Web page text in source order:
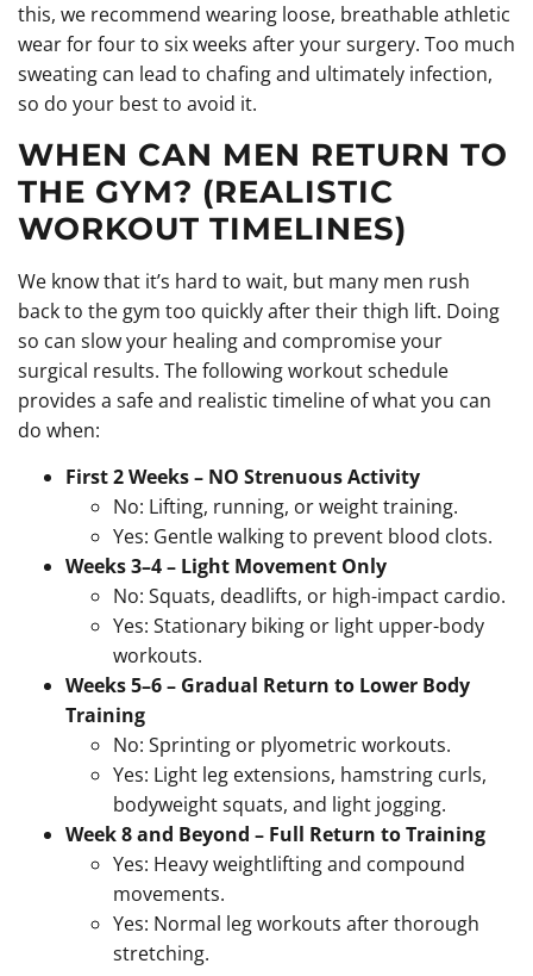
this, we recommend wearing loose, breathable athletic
wear for four to six weeks after your surgery. Too much
sweating can lead to chafing and ultimately infection,
so do your best to avoid it.
WHEN CAN MEN RETURN TO
THE GYM? (REALISTIC
WORKOUT TIMELINES)
We know that it’s hard to wait, but many men rush
back to the gym too quickly after their thigh lift. Doing
so can slow your healing and compromise your
surgical results. The following workout schedule
provides a safe and realistic timeline of what you can
do when:
First 2 Weeks – NO Strenuous Activity
No: Lifting, running, or weight training.
Yes: Gentle walking to prevent blood clots.
Weeks 3–4 – Light Movement Only
No: Squats, deadlifts, or high-impact cardio.
Yes: Stationary biking or light upper-body
workouts.
Weeks 5–6 – Gradual Return to Lower Body
Training
No: Sprinting or plyometric workouts.
Yes: Light leg extensions, hamstring curls,
bodyweight squats, and light jogging.
Week 8 and Beyond – Full Return to Training
Yes: Heavy weightlifting and compound
movements.
Yes: Normal leg workouts after thorough
stretching.